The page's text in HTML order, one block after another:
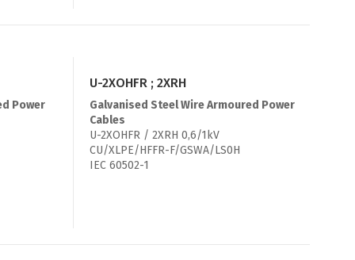
Power
U-2XOHFR ; 2XRH
Galvanised Steel Wire Armoured Power
Cables
U-2XOHFR / 2XRH 0,6/1kV
CU/XLPE/HFFR-F/GSWA/LS0H
IEC 60502-1